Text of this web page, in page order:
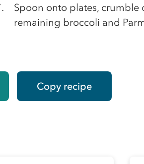
Spoon onto plates,
remaining broccoli and
Copy recipe